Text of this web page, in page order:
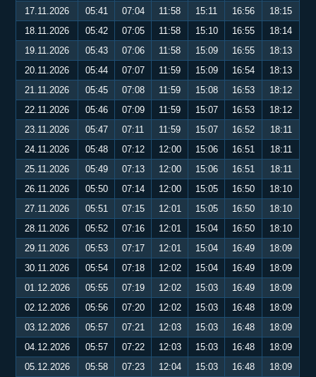
17.11.2026
05:41 07:04 11:58 15:11 16:56
18:15
18.11.2026
05:42 07:05 11:58 15:10 16:55
18:14
19.11.2026
05:43 07:06 11:58 15:09 16:55
18:13
20.11.2026
05:44 07:07 11:59 15:09 16:54
18:13
21.11.2026
05:45 07:08 11:59 15:08 16:53
18:12
22.11.2026
05:46 07:09 11:59 15:07 16:53
18:12
23.11.2026
05:47 07:11 11:59 15:07 16:52
18:11
24.11.2026
05:48 07:12 12:00 15:06 16:51
18:11
25.11.2026
05:49 07:13 12:00 15:06 16:51
18:11
26.11.2026
05:50 07:14 12:00 15:05 16:50
18:10
27.11.2026
05:51 07:15 12:01 15:05 16:50
18:10
28.11.2026
05:52 07:16 12:01 15:04 16:50
18:10
29.11.2026
05:53 07:17 12:01 15:04 16:49
18:09
30.11.2026
05:54 07:18 12:02 15:04 16:49
18:09
01.12.2026
05:55 07:19 12:02 15:03 16:49
18:09
02.12.2026
05:56 07:20 12:02 15:03 16:48
18:09
03.12.2026
05:57 07:21 12:03 15:03 16:48
18:09
04.12.2026
05:57 07:22 12:03 15:03 16:48
18:09
05.12.2026
05:58 07:23 12:04 15:03 16:48 18:09